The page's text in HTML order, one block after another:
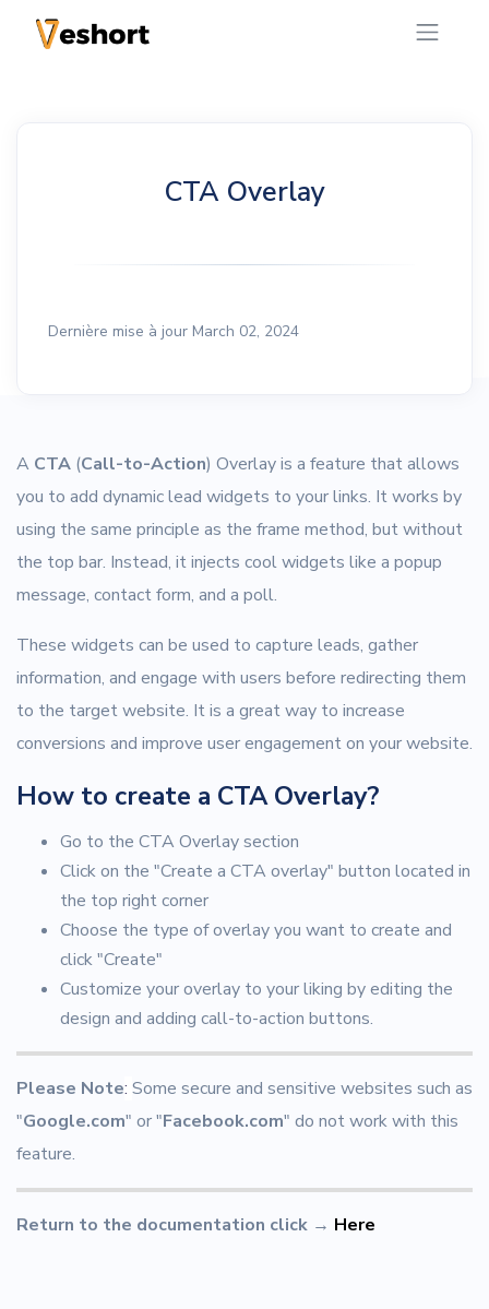
CTA Overlay
Dernière mise à jour March 02, 2024
A CTA (Call-to-Action) Overlay is a feature that allows
you to add dynamic lead widgets to your links. It works by
using the same principle as the frame method, but without
the top bar. Instead, it injects cool widgets like a popup
message, contact form, and a poll.
These widgets can be used to capture leads, gather
information, and engage with users before redirecting them
to the target website. It is a great way to increase
conversions and improve user engagement on your website.
How to create a CTA Overlay?
Go to the CTA Overlay section
Click on the "Create a CTA overlay" button located in
the top right corner
Choose the type of overlay you want to create and
click "Create"
Customize your overlay to your liking by editing the
design and adding call-to-action buttons.
Please Note: Some secure and sensitive websites such as
"Google.com" or "Facebook.com" do not work with this
feature.
Return to the documentation click → Here